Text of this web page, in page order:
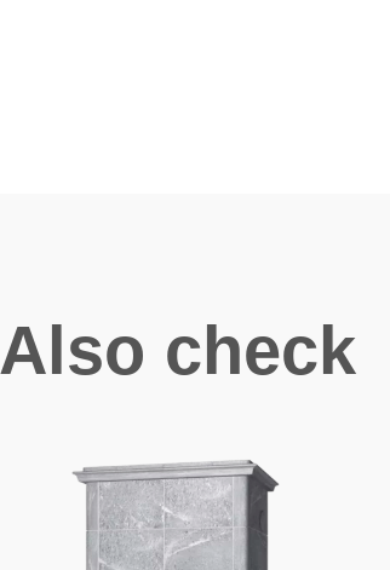
Also check